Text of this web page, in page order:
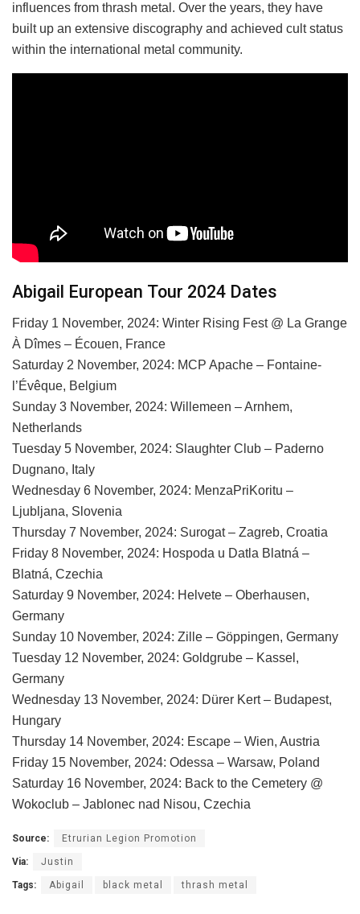
influences from thrash metal. Over the years, they have
built up an extensive discography and achieved cult status
within the international metal community.
Abigail European Tour 2024 Dates
Friday 1 November, 2024: Winter Rising Fest @ La Grange
À Dîmes – Écouen, France
Saturday 2 November, 2024: MCP Apache – Fontaine-
l’Évêque, Belgium
Sunday 3 November, 2024: Willemeen – Arnhem,
Netherlands
Tuesday 5 November, 2024: Slaughter Club – Paderno
Dugnano, Italy
Wednesday 6 November, 2024: MenzaPriKoritu –
Ljubljana, Slovenia
Thursday 7 November, 2024: Surogat – Zagreb, Croatia
Friday 8 November, 2024: Hospoda u Datla Blatná –
Blatná, Czechia
Saturday 9 November, 2024: Helvete – Oberhausen,
Germany
Sunday 10 November, 2024: Zille – Göppingen, Germany
Tuesday 12 November, 2024: Goldgrube – Kassel,
Germany
Wednesday 13 November, 2024: Dürer Kert – Budapest,
Hungary
Thursday 14 November, 2024: Escape – Wien, Austria
Friday 15 November, 2024: Odessa – Warsaw, Poland
Saturday 16 November, 2024: Back to the Cemetery @
Wokoclub – Jablonec nad Nisou, Czechia
Source: Etrurian Legion Promotion
Via: Justin
Tags: Abigail black metal thrash metal